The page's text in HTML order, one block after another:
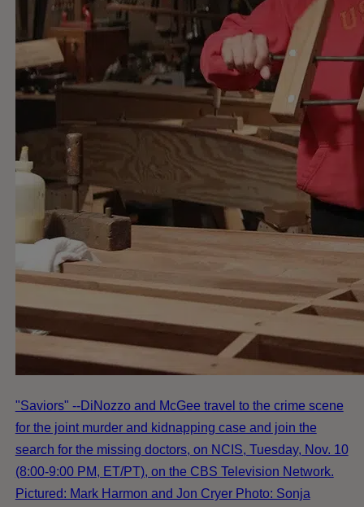
"Saviors" --DiNozzo and McGee travel to the crime scene
for the joint murder and kidnapping case and join the
search for the missing doctors, on NCIS, Tuesday, Nov. 10
(8:00-9:00 PM, ET/PT), on the CBS Television Network.
Pictured: Mark Harmon and Jon Cryer Photo: Sonja